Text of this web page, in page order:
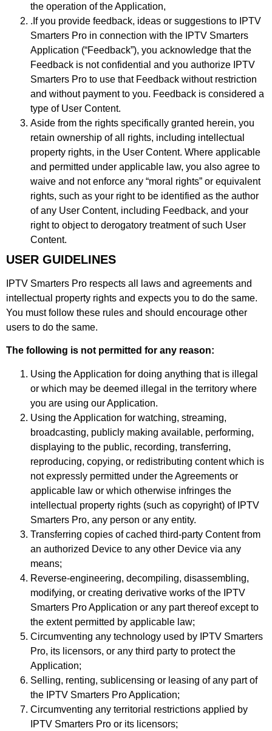
the operation of the Application,
.If you provide feedback, ideas or suggestions to IPTV
Smarters Pro in connection with the IPTV Smarters
Application (“Feedback”), you acknowledge that the
Feedback is not confidential and you authorize IPTV
Smarters Pro to use that Feedback without restriction
and without payment to you. Feedback is considered a
type of User Content.
Aside from the rights specifically granted herein, you
retain ownership of all rights, including intellectual
property rights, in the User Content. Where applicable
and permitted under applicable law, you also agree to
waive and not enforce any “moral rights” or equivalent
rights, such as your right to be identified as the author
of any User Content, including Feedback, and your
right to object to derogatory treatment of such User
Content.
USER GUIDELINES
IPTV Smarters Pro respects all laws and agreements and
intellectual property rights and expects you to do the same.
You must follow these rules and should encourage other
users to do the same.
The following is not permitted for any reason:
Using the Application for doing anything that is illegal
or which may be deemed illegal in the territory where
you are using our Application.
Using the Application for watching, streaming,
broadcasting, publicly making available, performing,
displaying to the public, recording, transferring,
reproducing, copying, or redistributing content which is
not expressly permitted under the Agreements or
applicable law or which otherwise infringes the
intellectual property rights (such as copyright) of IPTV
Smarters Pro, any person or any entity.
Transferring copies of cached third-party Content from
an authorized Device to any other Device via any
means;
Reverse-engineering, decompiling, disassembling,
modifying, or creating derivative works of the IPTV
Smarters Pro Application or any part thereof except to
the extent permitted by applicable law;
Circumventing any technology used by IPTV Smarters
Pro, its licensors, or any third party to protect the
Application;
Selling, renting, sublicensing or leasing of any part of
the IPTV Smarters Pro Application;
Circumventing any territorial restrictions applied by
IPTV Smarters Pro or its licensors;